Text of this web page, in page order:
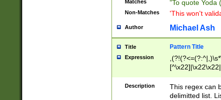
Matches "To quote Yoda
Non-Matches 'This won't
Author Michael Ash
Title Pattern Title
Expression
Description
This regex can
delimitted list.